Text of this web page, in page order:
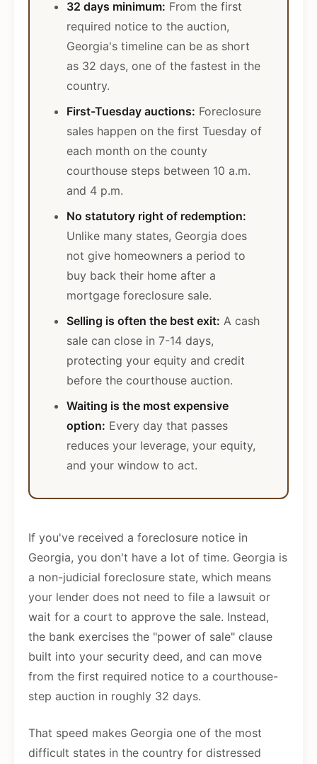
32 days minimum: From the first
required notice to the auction,
Georgia's timeline can be as short
as 32 days, one of the fastest in the
country.
First-Tuesday auctions: Foreclosure
sales happen on the first Tuesday of
each month on the county
courthouse steps between 10 a.m.
and 4 p.m.
No statutory right of redemption:
Unlike many states, Georgia does
not give homeowners a period to
buy back their home after a
mortgage foreclosure sale.
Selling is often the best exit: A cash
sale can close in 7-14 days,
protecting your equity and credit
before the courthouse auction.
Waiting is the most expensive
option: Every day that passes
reduces your leverage, your equity,
and your window to act.
If you've received a foreclosure notice in
Georgia, you don't have a lot of time. Georgia is
a non-judicial foreclosure state, which means
your lender does not need to file a lawsuit or
wait for a court to approve the sale. Instead,
the bank exercises the "power of sale" clause
built into your security deed, and can move
from the first required notice to a courthouse-
step auction in roughly 32 days.
That speed makes Georgia one of the most
difficult states in the country for distressed